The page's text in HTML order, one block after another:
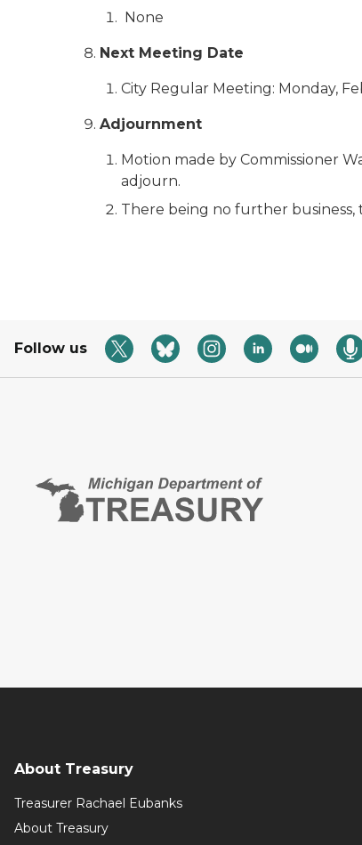
None
Next Meeting Date
City Regular Meeting: Monday,
Adjournment
Motion made by Commissioner
adjourn.
There being no further business,
Follow us
About Treasury
Treasurer Rachael Eubanks
About Treasury